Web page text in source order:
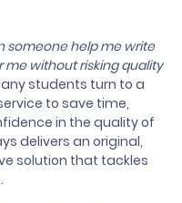
someone help me write
me without risking quality
students turn to a
to save time,
in the quality of
delivers an original,
solution that tackles